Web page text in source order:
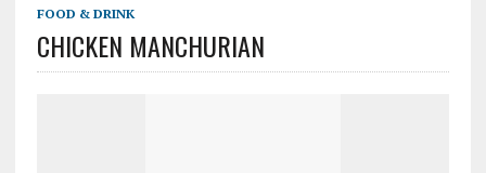
FOOD & DRINK
CHICKEN MANCHURIAN